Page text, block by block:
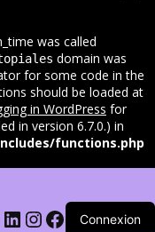
was called
domain was
for some code in the
should be loaded at
in WordPress for
in version 6.7.0.) in
functions.php
LinkedIn
Instagram
Facebook
Connexion